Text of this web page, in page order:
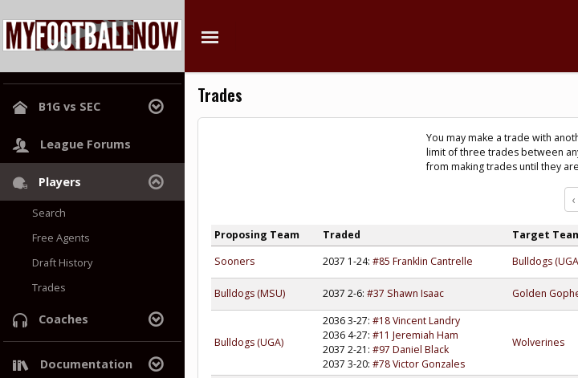
B1G vs SEC
League Home
Power Rankings
Hall of Champions
League Forums
Players
Search
Free Agents
Draft History
Trades
Coaches
Documentation
Trades
You may make a trade with
limit of three trades between
from making trades until they
‹
Proposing Team Traded Target
Sooners
2037 1-24: #85 Franklin Cantrelle Bulldogs
Bulldogs (MSU) 2037 2-6: #37 Shawn Isaac Golden
Bulldogs (UGA)
2036 3-27: #18 Vincent Landry
2036 4-27: #11 Jeremiah Ham
2037 2-21: #97 Daniel Black
2037 3-20: #78 Victor Gonzales
Wolverines